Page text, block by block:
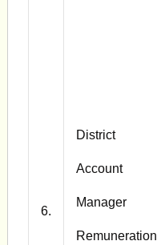
6.
District
Account
Manager
Remuneration